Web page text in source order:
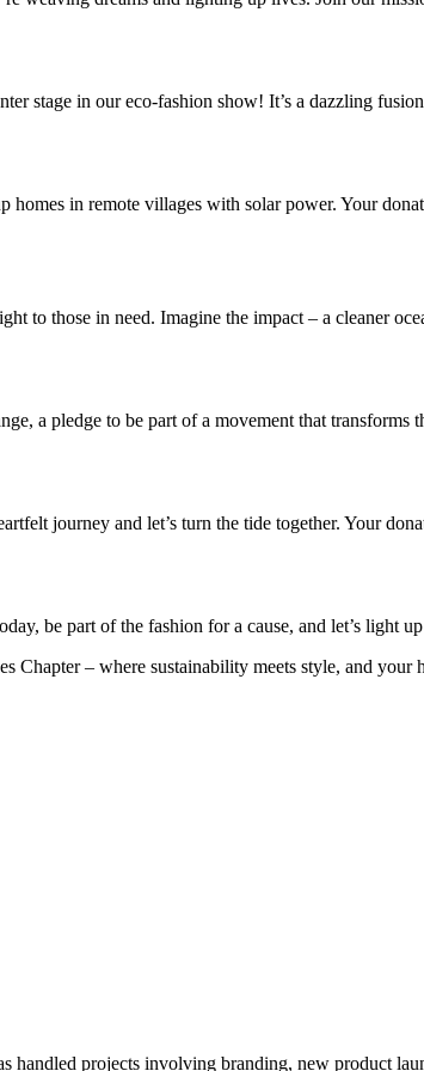
stage in our eco-fashion show! It’s a dazzling
in remote villages with solar power. Your
to those in need. Imagine the impact – a cleaner
a pledge to be part of a movement that transforms
journey and let’s turn the tide together. Your
be part of the fashion for a cause, and let’s light
– where sustainability meets style, and your
handled projects involving branding, new product